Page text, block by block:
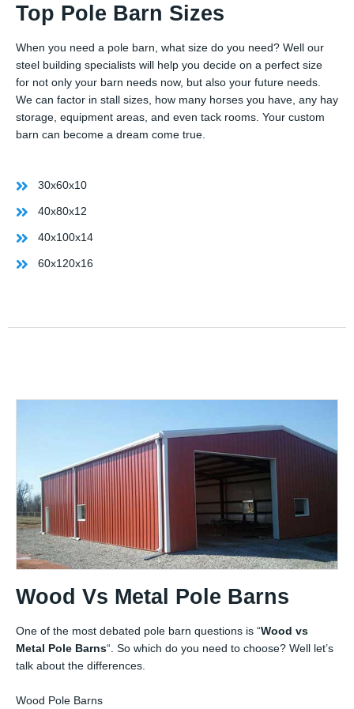
Top Pole Barn Sizes
When you need a pole barn, what size do you need? Well our
steel building specialists will help you decide on a perfect size
for not only your barn needs now, but also your future needs.
We can factor in stall sizes, how many horses you have, any hay
storage, equipment areas, and even tack rooms. Your custom
barn can become a dream come true.
30x60x10
40x80x12
40x100x14
60x120x16
Wood Vs Metal Pole Barns
One of the most debated pole barn questions is “Wood vs
Metal Pole Barns“. So which do you need to choose? Well let’s
talk about the differences.
Wood Pole Barns